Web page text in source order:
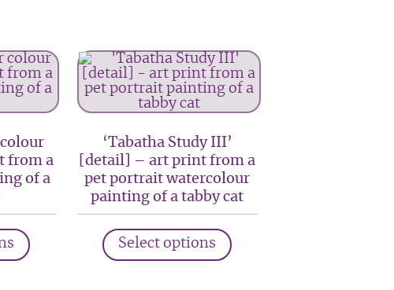
from a
of a
product
‘Tabatha Study III’
[detail] – art print from a
pet portrait watercolour
painting of a tabby cat
Select options
product